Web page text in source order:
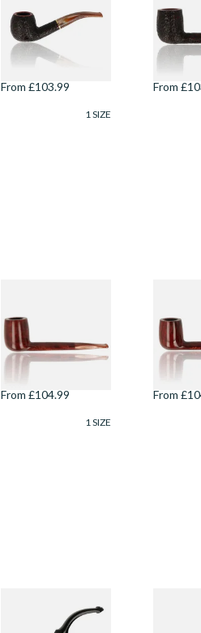
Lucite Rustic 6mm
Briar Pipe 626
From £103.99
1 SIZE
Lucite
Briar
From
Esploratore
Boscaiolo Liscia
Smooth Unfiltered
803
From £104.99
1 SIZE
Liscia
From
Savinelli Dry System
Smooth 6mm Briar
Smooth